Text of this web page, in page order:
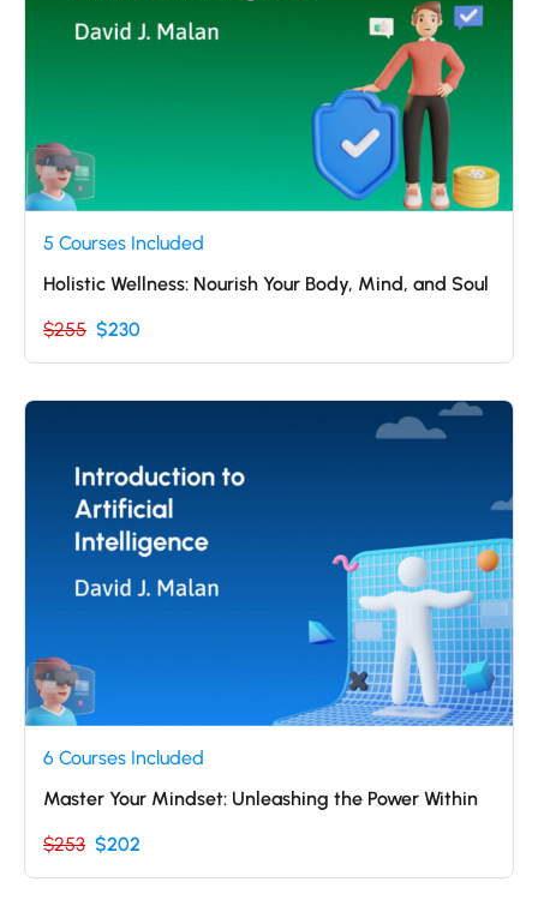
5 Courses Included
Holistic Wellness: Nourish Your Body, Mind, and Soul
$255 $230
6 Courses Included
Master Your Mindset: Unleashing the Power Within
$253 $202